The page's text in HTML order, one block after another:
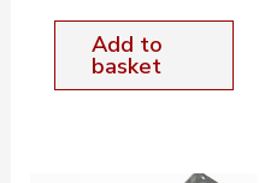
Add to
basket